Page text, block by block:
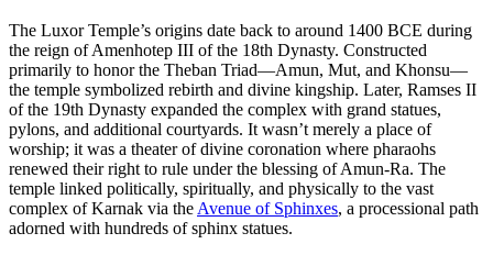
The Luxor Temple’s origins date back to around 1400 BCE during
the reign of Amenhotep III of the 18th Dynasty. Constructed
primarily to honor the Theban Triad—Amun, Mut, and Khonsu—
the temple symbolized rebirth and divine kingship. Later, Ramses II
of the 19th Dynasty expanded the complex with grand statues,
pylons, and additional courtyards. It wasn’t merely a place of
worship; it was a theater of divine coronation where pharaohs
renewed their right to rule under the blessing of Amun-Ra. The
temple linked politically, spiritually, and physically to the vast
complex of Karnak via theAvenue of Sphinxes, a processional path
adorned with hundreds of sphinx statues.